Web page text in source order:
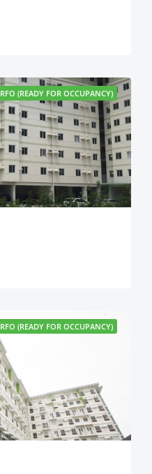
RFO (READY FOR OCCUPANCY)
RFO (READY FOR OCCUPANCY)